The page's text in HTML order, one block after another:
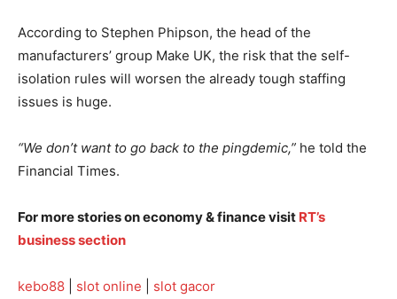
According to Stephen Phipson, the head of the
manufacturers’ group Make UK, the risk that the self-
isolation rules will worsen the already tough staffing
issues is huge.
“We don’t want to go back to the pingdemic,” he told the
Financial Times.
For more stories on economy & finance visit RT’s
business section
kebo88 slot online slot gacor